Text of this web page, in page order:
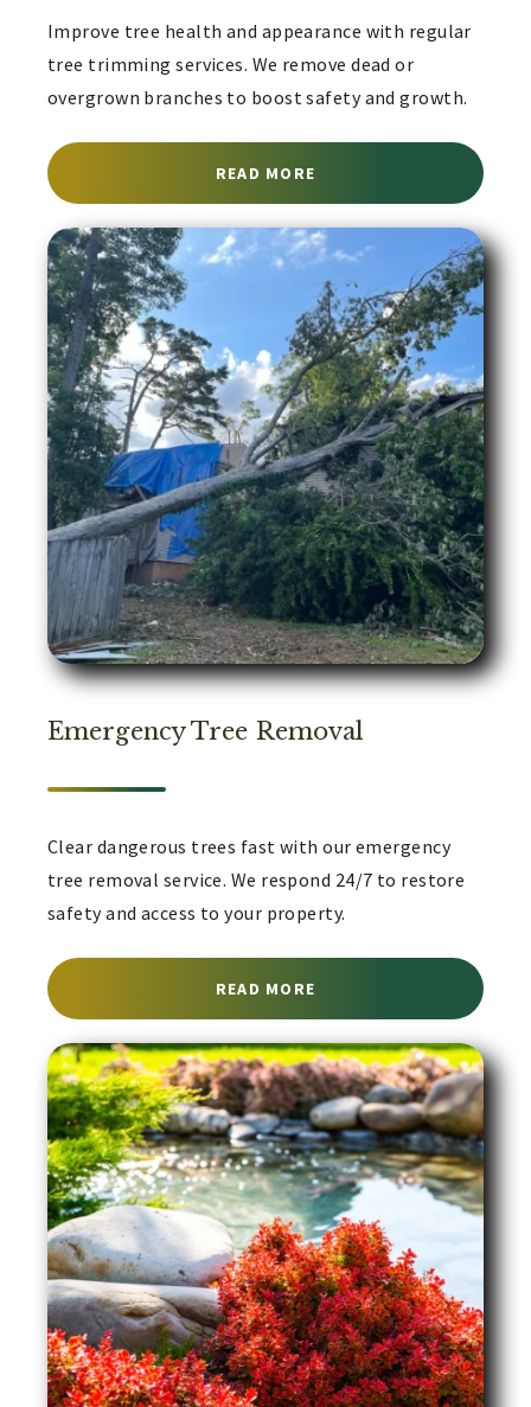
Improve tree health and appearance with regular
tree trimming services. We remove dead or
overgrown branches to boost safety and growth.
READ MORE ABOUT TREE TRIMMING
Emergency Tree Removal
Clear dangerous trees fast with our emergency
tree removal service. We respond 24/7 to restore
safety and access to your property.
READ MORE ABOUT EMERGENCY